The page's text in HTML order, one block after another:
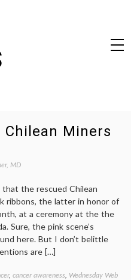
Miners
MD
the rescued Chilean
ribbons, the latter in honor of
at a ceremony at the the
Sure, the pink scene’s
here. But I don’t belittle
are […]
, cancer awareness, Wednesday Web